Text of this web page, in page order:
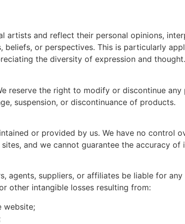
and reflect their personal opinions,
or perspectives. This is particularly
the diversity of expression and thought.
reserve the right to modify or discontinue
suspension, or discontinuance of products.
or provided by us. We have no control
and we cannot guarantee the accuracy
agents, suppliers, or affiliates be liable for
other intangible losses resulting from:
website;